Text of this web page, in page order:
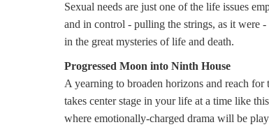
Sexual needs are just one of the life issues
and in control - pulling the strings, as it were
in the great mysteries of life and death.
Progressed Moon into Ninth House
A yearning to broaden horizons and reach
takes center stage in your life at a time like
where emotionally-charged drama will be